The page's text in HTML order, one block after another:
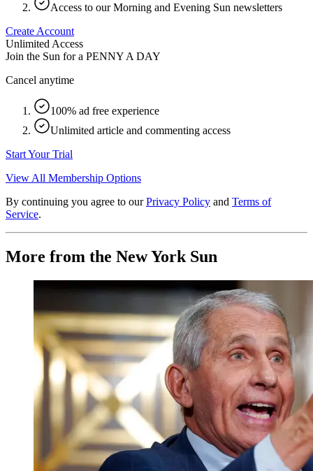
Access to our Morning and Evening Sun newsletters
Create Account
Unlimited Access
Join the Sun for a PENNY A DAY
Cancel anytime
100% ad free experience
Unlimited article and commenting access
Start Your Trial
View All Membership Options
By continuing you agree to our Privacy Policy and Terms of
Service.
More from the New York Sun